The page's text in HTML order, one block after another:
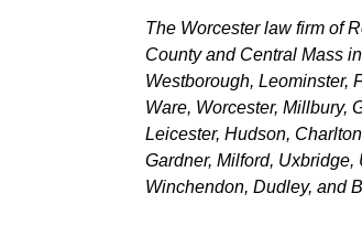
The Worcester law firm of
County and Central Mass
Westborough, Leominster,
Ware, Worcester, Millbury,
Leicester, Hudson,
Gardner, Milford, Uxbridge,
Winchendon, Dudley, and